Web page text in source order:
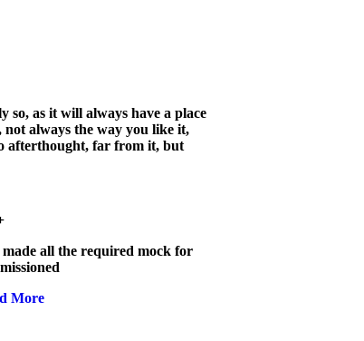
as it will always have a place
always the way you like it,
afterthought, far from it, but
made all the required mock for
More